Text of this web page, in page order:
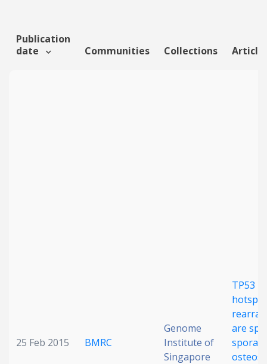
Funding info
Publication
date
Communities Collections
25 Feb 2015 BMRC
Genome
Institute of
Singapore
TP53
hotspot
are